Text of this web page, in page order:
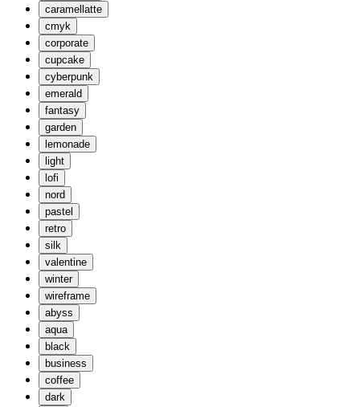
caramellatte
cmyk
corporate
cupcake
cyberpunk
emerald
fantasy
garden
lemonade
light
lofi
nord
pastel
retro
silk
valentine
winter
wireframe
abyss
aqua
black
business
coffee
dark